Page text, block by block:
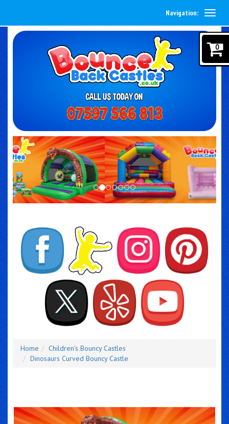
Navigation:
Home
Children's Bouncy Castles
Dinosaurs Curved Bouncy Castle
0